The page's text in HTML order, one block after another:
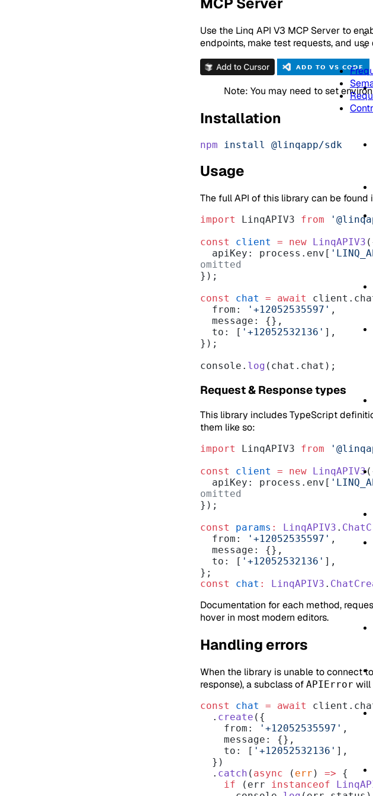
Use the Linq API V3 MCP Server to
endpoints, make test requests, and
Note: You may need to set
Installation
npm install @linqapp/sdk
Usage
The full API of this library can be found
import LinqAPIV3 from
const client = new LinqAPIV3
  apiKey: process.env[
omitted
});
const chat = await
  from:
'+12052535597' ,
  message: {},
  to: [
'+12052532136' ],
});
console. log (chat.chat);
Request & Response types
This library includes TypeScript
them like so:
import LinqAPIV3 from
const client = new LinqAPIV3
  apiKey: process.env[
omitted
});
const params : LinqAPIV3 .
  from:
'+12052535597' ,
  message: {},
  to: [
'+12052532136' ],
};
const chat : LinqAPIV3 .
Documentation for each method,
hover in most modern editors.
Handling errors
When the library is unable to connect
response), a subclass of APIError will
const chat = await
  .
create ({
    from:
'+12052535597' ,
    message: {},
    to: [
'+12052532136' ],
  })
  .
catch ( async ( err ) => {
    if
(err instanceof